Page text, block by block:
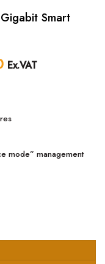
Smart
Current
Ex.VAT
mode” management
Switch Non-POE